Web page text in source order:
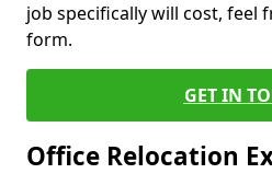
job specifically will cost, feel
form.
GET IN
Office Relocation